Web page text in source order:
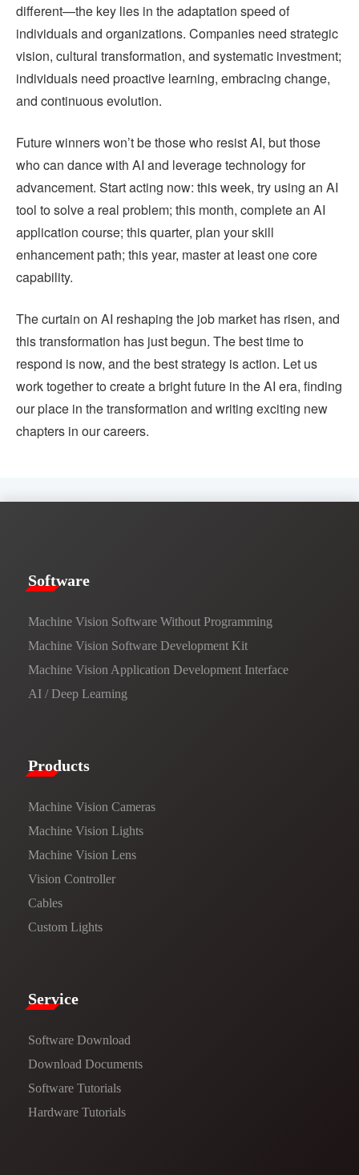
different—the key lies in the adaptation speed of
individuals and organizations. Companies need strategic
vision, cultural transformation, and systematic investment;
individuals need proactive learning, embracing change,
and continuous evolution.
Future winners won’t be those who resist AI, but those
who can dance with AI and leverage technology for
advancement. Start acting now: this week, try using an AI
tool to solve a real problem; this month, complete an AI
application course; this quarter, plan your skill
enhancement path; this year, master at least one core
capability.
The curtain on AI reshaping the job market has risen, and
this transformation has just begun. The best time to
respond is now, and the best strategy is action. Let us
work together to create a bright future in the AI era, finding
our place in the transformation and writing exciting new
chapters in our careers.
​​Software​
Machine Vision Software Without Programming
Machine Vision Software Development Kit
Machine Vision Application Development Interface
AI / Deep Learning
Products​
Machine Vision Cameras
Machine Vision Lights
Machine Vision Lens
Vision Controller
Cables
Custom Lights
Service​
Software Download
​​Download Documents​​
Software Tutorials​​
Hardware Tutorials